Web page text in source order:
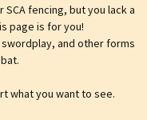
SCA fencing, but you lack a
page is for you!
and other forms
what you want to see.